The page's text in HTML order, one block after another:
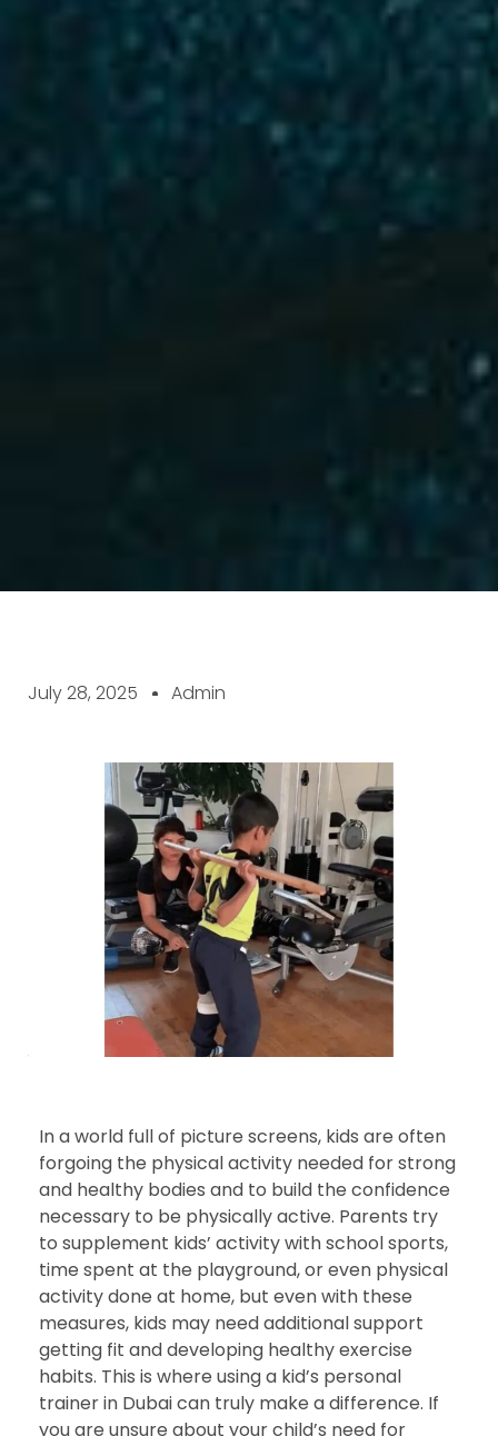
July 28, 2025 Admin
In a world full of picture screens, kids are often
forgoing the physical activity needed for strong
and healthy bodies and to build the confidence
necessary to be physically active. Parents try
to supplement kids’ activity with school sports,
time spent at the playground, or even physical
activity done at home, but even with these
measures, kids may need additional support
getting fit and developing healthy exercise
habits. This is where using a kid’s personal
trainer in Dubai can truly make a difference. If
you are unsure about your child’s need for